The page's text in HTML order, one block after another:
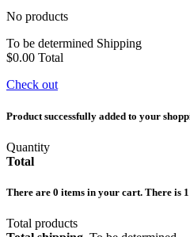
No products
To be determined Shipping
$0.00 Total
Check out
Product successfully added to your
Quantity
Total
There are 0 items in your cart. There is
Total products